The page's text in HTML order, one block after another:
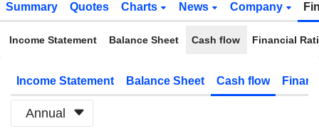
Summary Quotes Charts News Company
Income Statement Balance Sheet Cash flow Financial
Income Statement Balance Sheet Cash flow
Annual